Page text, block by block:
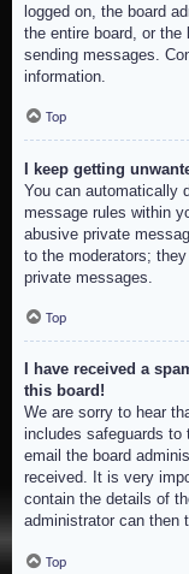
logged on, the board
the entire board, or the
sending messages.
information.
Top
I keep getting
You can automatically
message rules within
abusive private
to the moderators;
private messages.
Top
I have received a
this board!
We are sorry to hear
includes safeguards
email the board
received. It is very
contain the details of
administrator can then
Top